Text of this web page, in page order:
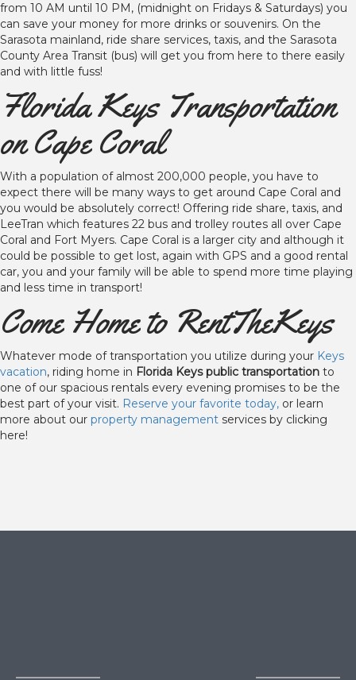
from 10 AM until 10 PM, (midnight on Fridays & Saturdays) you
can save your money for more drinks or souvenirs. On the
Sarasota mainland, ride share services, taxis, and the Sarasota
County Area Transit (bus) will get you from here to there easily
and with little fuss!
Florida Keys Transportation
on Cape Coral
With a population of almost 200,000 people, you have to
expect there will be many ways to get around Cape Coral and
you would be absolutely correct! Offering ride share, taxis, and
LeeTran which features 22 bus and trolley routes all over Cape
Coral and Fort Myers. Cape Coral is a larger city and although it
could be possible to get lost, again with GPS and a good rental
car, you and your family will be able to spend more time playing
and less time in transport!
Come Home to RentTheKeys
Whatever mode of transportation you utilize during your Keys
vacation, riding home in Florida Keys public transportation to
one of our spacious rentals every evening promises to be the
best part of your visit. Reserve your favorite today, or learn
more about our property management services by clicking
here!